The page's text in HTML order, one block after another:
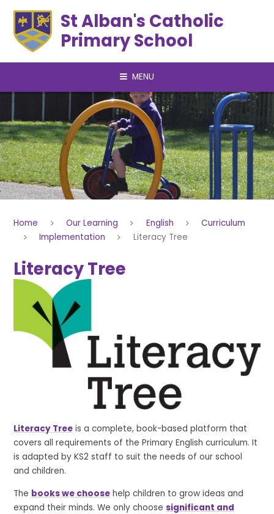
St Alban's Catholic
Primary School
MENU
Home Our Learning English
Curriculum
Implementation
Literacy Tree
Literacy Tree
Literacy Tree is a complete, book-based platform that
covers all requirements of the Primary English curriculum. It
is adapted by KS2 staff to suit the needs of our school
and children.
The books we choose help children to grow ideas and
expand their minds. We only choosesignificant and